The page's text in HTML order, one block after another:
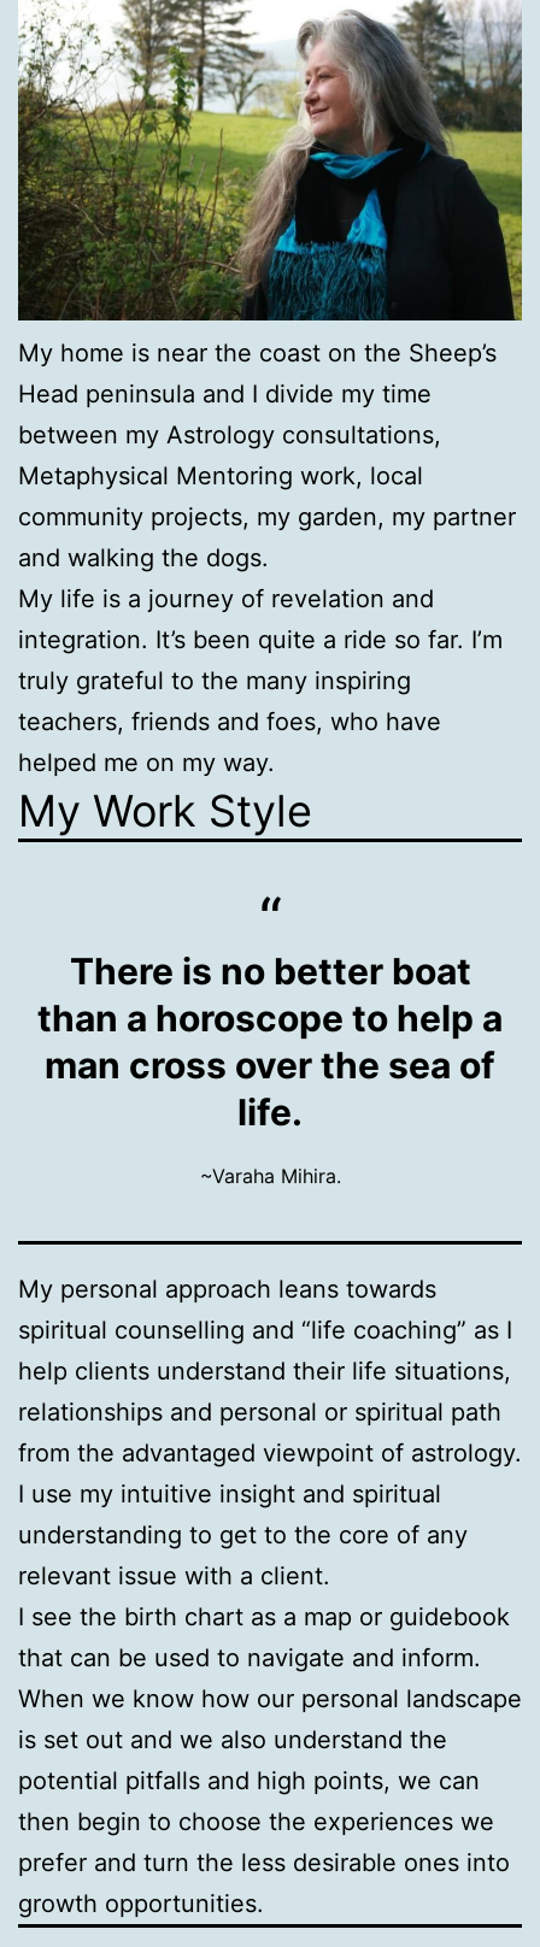
My home is near the coast on the Sheep’s
Head peninsula and I divide my time
between my Astrology consultations,
Metaphysical Mentoring work, local
community projects, my garden, my partner
and walking the dogs.
My life is a journey of revelation and
integration. It’s been quite a ride so far. I’m
truly grateful to the many inspiring
teachers, friends and foes, who have
helped me on my way.
My Work Style
There is no better boat
than a horoscope to help a
man cross over the sea of
life.
~Varaha Mihira.
My personal approach leans towards
spiritual counselling and “life coaching” as I
help clients understand their life situations,
relationships and personal or spiritual path
from the advantaged viewpoint of astrology.
I use my intuitive insight and spiritual
understanding to get to the core of any
relevant issue with a client.
I see the birth chart as a map or guidebook
that can be used to navigate and inform.
When we know how our personal landscape
is set out and we also understand the
potential pitfalls and high points, we can
then begin to choose the experiences we
prefer and turn the less desirable ones into
growth opportunities.